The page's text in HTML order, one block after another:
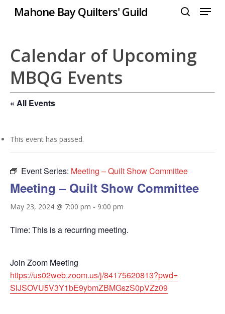
Mahone Bay Quilters' Guild Menu
Calendar of Upcoming
MBQG Events
« All Events
This event has passed.
Event Series: Meeting – Quilt Show Committee
Meeting – Quilt Show Committee
May 23, 2024 @ 7:00 pm - 9:00 pm
Time: This is a recurring meeting.
Join Zoom Meeting
https://us02web.zoom.us/j/84175620813?pwd=
SlJSOVU5V3Y1bE9ybmZBMGszS0pVZz09